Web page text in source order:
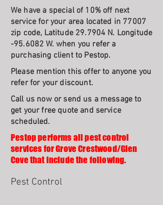
We have a special of 10% off next
service for your area located in 77007
zip code, Latitude 29.7904 N. Longitude
-95.6082 W. when you refer a
purchasing client to Pestop.
Please mention this offer to anyone you
refer for your discount.
Call us now or send us a message to
get your free quote and service
scheduled.
Pestop performs all pest control
services for Grove Crestwood/Glen
Cove that include the following.
Pest Control